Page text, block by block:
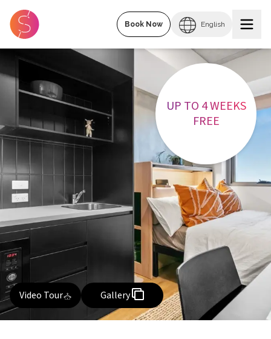
Book Now English
Video Tour Gallery
UP TO 4 WEEKS
FREE